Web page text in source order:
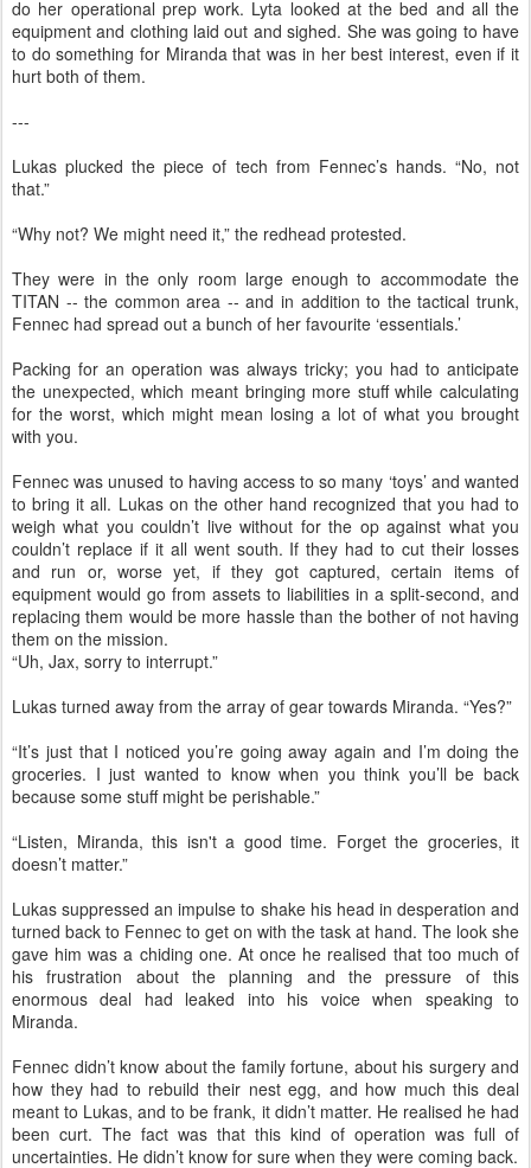
do her operational prep work. Lyta looked at the bed and all the
equipment and clothing laid out and sighed. She was going to have
to do something for Miranda that was in her best interest, even if it
hurt both of them.
---
Lukas plucked the piece of tech from Fennec’s hands. “No, not
that.”
“Why not? We might need it,” the redhead protested.
They were in the only room large enough to accommodate the
TITAN -- the common area -- and in addition to the tactical trunk,
Fennec had spread out a bunch of her favourite ‘essentials.’
Packing for an operation was always tricky; you had to anticipate
the unexpected, which meant bringing more stuff while calculating
for the worst, which might mean losing a lot of what you brought
with you.
Fennec was unused to having access to so many ‘toys’ and wanted
to bring it all. Lukas on the other hand recognized that you had to
weigh what you couldn’t live without for the op against what you
couldn’t replace if it all went south. If they had to cut their losses
and run or, worse yet, if they got captured, certain items of
equipment would go from assets to liabilities in a split-second, and
replacing them would be more hassle than the bother of not having
them on the mission.
“Uh, Jax, sorry to interrupt.”
Lukas turned away from the array of gear towards Miranda. “Yes?”
“It’s just that I noticed you’re going away again and I’m doing the
groceries. I just wanted to know when you think you’ll be back
because some stuff might be perishable.”
“Listen, Miranda, this isn't a good time. Forget the groceries, it
doesn’t matter.”
Lukas suppressed an impulse to shake his head in desperation and
turned back to Fennec to get on with the task at hand. The look she
gave him was a chiding one. At once he realised that too much of
his frustration about the planning and the pressure of this
enormous deal had leaked into his voice when speaking to
Miranda.
Fennec didn’t know about the family fortune, about his surgery and
how they had to rebuild their nest egg, and how much this deal
meant to Lukas, and to be frank, it didn’t matter. He realised he had
been curt. The fact was that this kind of operation was full of
uncertainties. He didn’t know for sure when they were coming back.